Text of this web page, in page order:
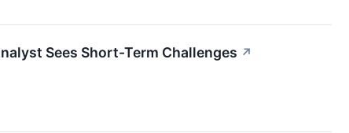
Sees Short-Term Challenges ↗